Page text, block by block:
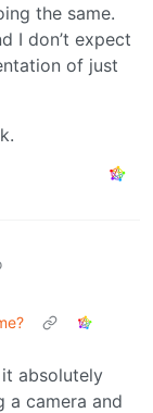
the same.
I don’t expect
of just
absolutely
a camera and